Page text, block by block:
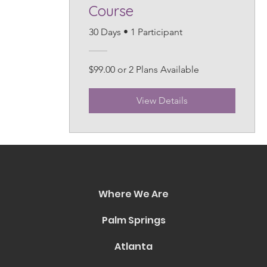
Course
30 Days • 1 Participant
$99.00 or 2 Plans Available
View Details
Where We Are
Palm Springs
Atlanta